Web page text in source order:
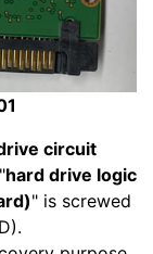
circuit
hard drive logic
" is screwed